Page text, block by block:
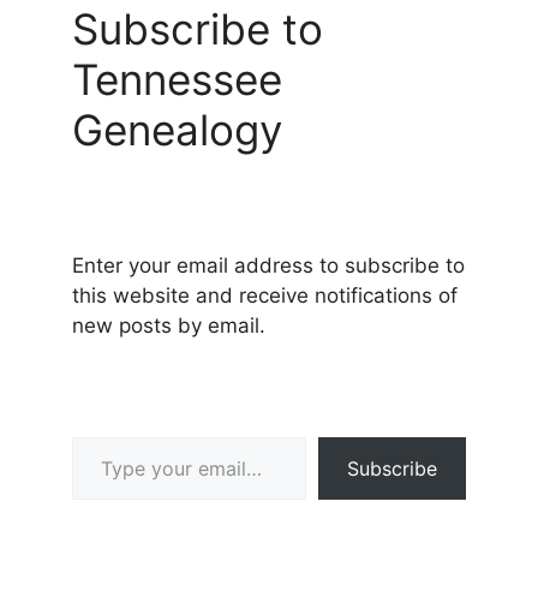
Subscribe to
Tennessee
Genealogy
Enter your email address to subscribe to
this website and receive notifications of
new posts by email.
Subscribe